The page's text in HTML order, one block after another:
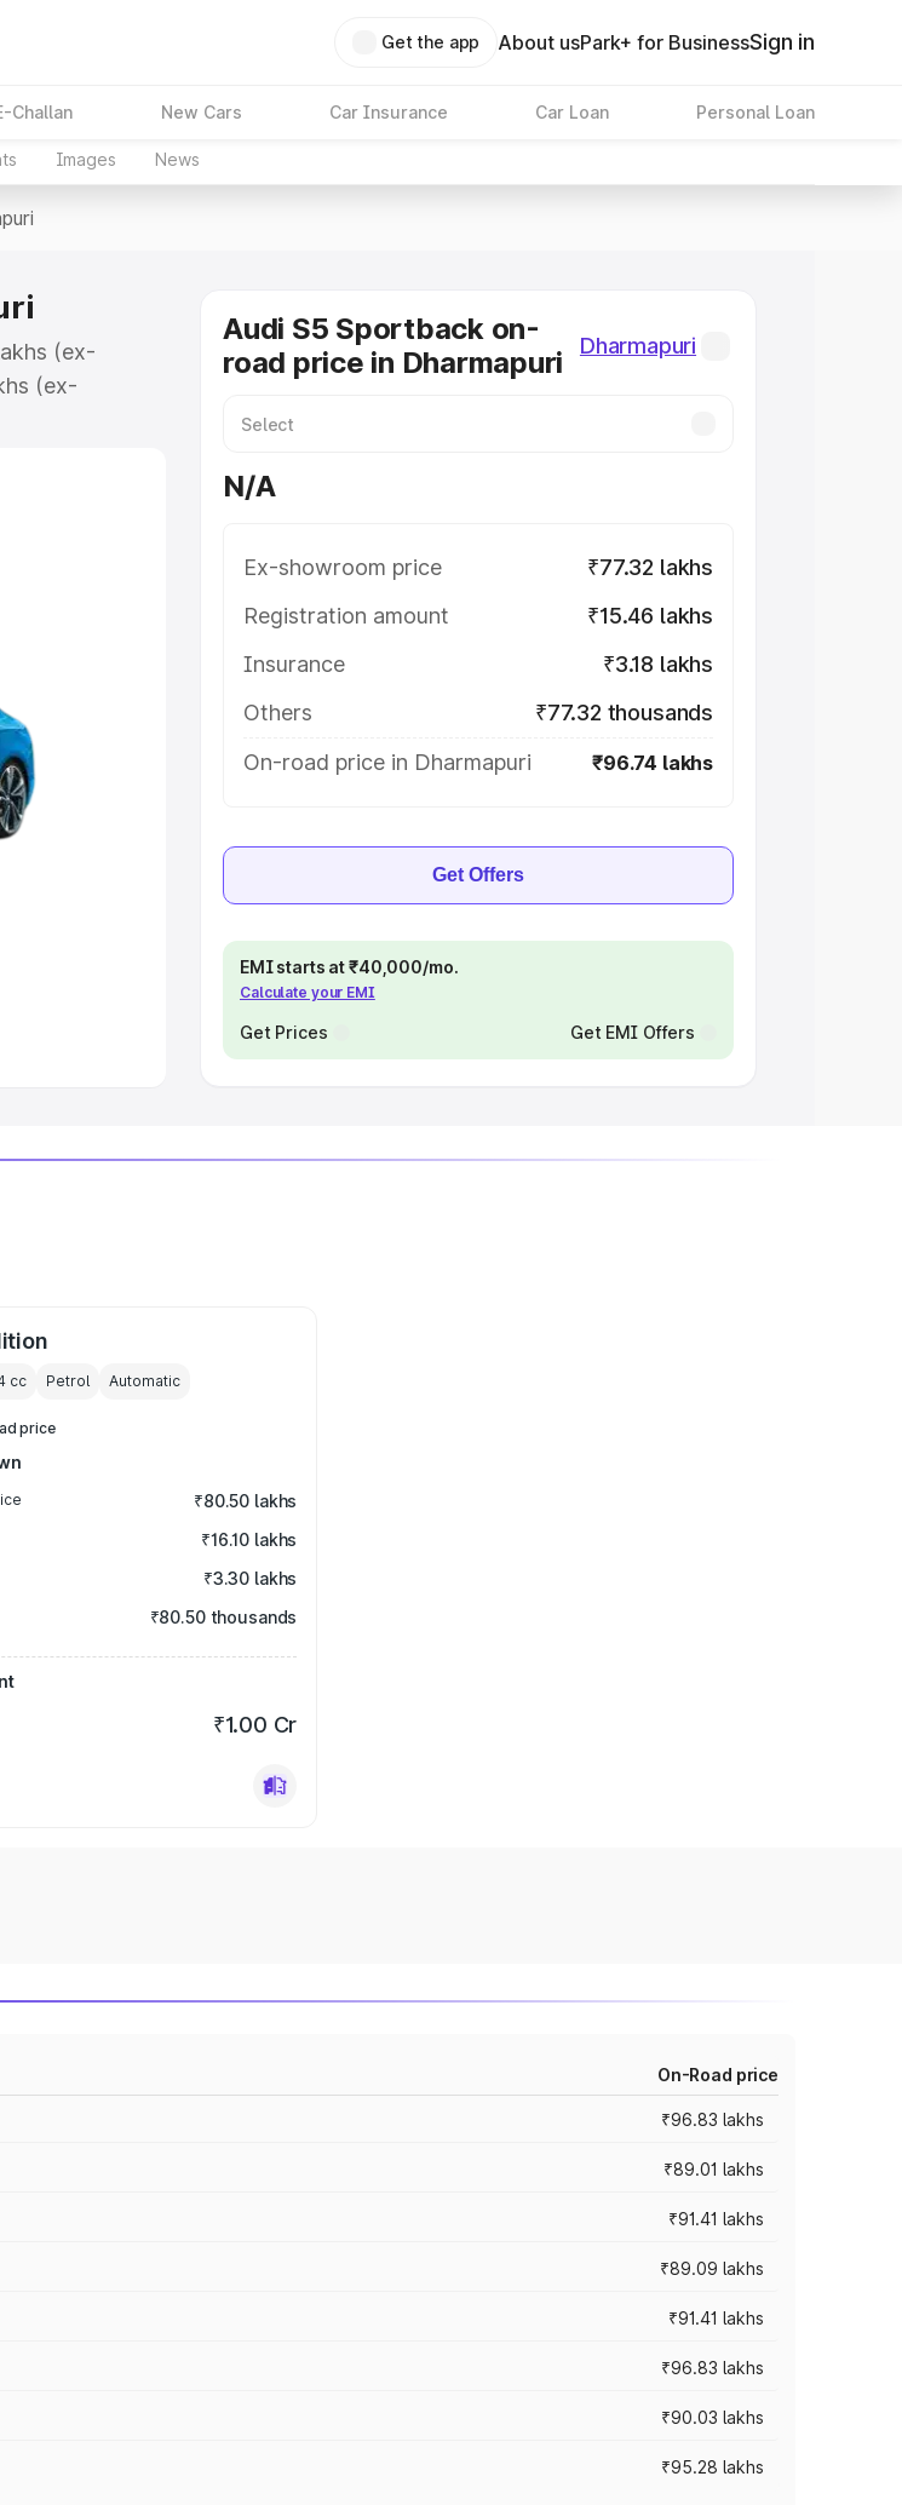
Get the app About usPark+ for BusinessSign in
Challan New Cars Car Insurance Car Loan Personal Loan
Images News
(ex-
(ex-
road price in
Audi S5 Sportback on-
road price in Dharmapuri
Dharmapuri
N/A
Ex-showroom price
₹77.32 lakhs
Registration amount
₹15.46 lakhs
Insurance
₹3.18 lakhs
Others
₹77.32 thousands
On-road price in Dharmapuri
₹96.74 lakhs
Get Offers
EMI starts at ₹40,000/mo.
Calculate your EMI
Get Prices Get EMI Offers
cc Petrol Automatic
price
₹80.50 lakhs
₹16.10 lakhs
₹3.30 lakhs
₹80.50 thousands
₹1.00 Cr
On-Road price
₹96.83 lakhs
₹89.01 lakhs
₹91.41 lakhs
₹89.09 lakhs
₹91.41 lakhs
₹96.83 lakhs
₹90.03 lakhs
₹95.28 lakhs